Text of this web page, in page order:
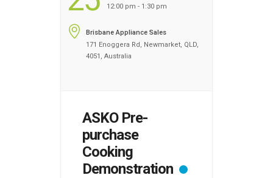
12:00 pm - 1:30 pm
Brisbane Appliance Sales
171 Enoggera Rd, Newmarket, QLD,
4051, Australia
ASKO Pre-
purchase
Cooking
Demonstration